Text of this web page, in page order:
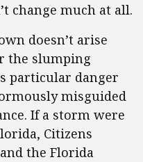
change much at all.
doesn’t arise
the slumping
particular danger
misguided
If a storm were
Citizens
the Florida